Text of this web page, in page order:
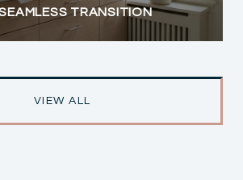
TRANSITION
VIEW ALL